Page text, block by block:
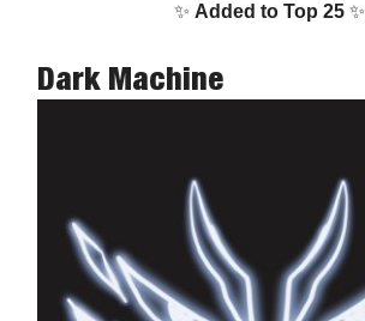
✨ Added to Top 25✨
Dark Machine